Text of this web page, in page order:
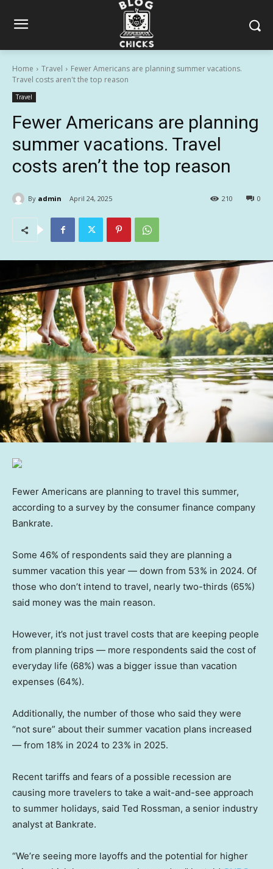
Home Travel
Fewer Americans are planning summer vacations.
Travel costs aren't the top reason
Travel
Fewer Americans are planning
summer vacations. Travel
costs aren’t the top reason
By admin April 24, 2025 0
210
Fewer Americans are planning to travel this summer,
according to a survey by the consumer finance company
Bankrate.
Some 46% of respondents said they are planning a
summer vacation this year — down from 53% in 2024. Of
those who don’t intend to travel, nearly two-thirds (65%)
said money was the main reason.
However, it’s not just travel costs that are keeping people
from planning trips — more respondents said the cost of
everyday life (68%) was a bigger issue than vacation
expenses (64%).
Additionally, the number of those who said they were
“not sure” about their summer vacation plans increased
— from 18% in 2024 to 23% in 2025.
Recent tariffs and fears of a possible recession are
causing more travelers to take a wait-and-see approach
to summer holidays, said Ted Rossman, a senior industry
analyst at Bankrate.
“We’re seeing more layoffs and the potential for higher